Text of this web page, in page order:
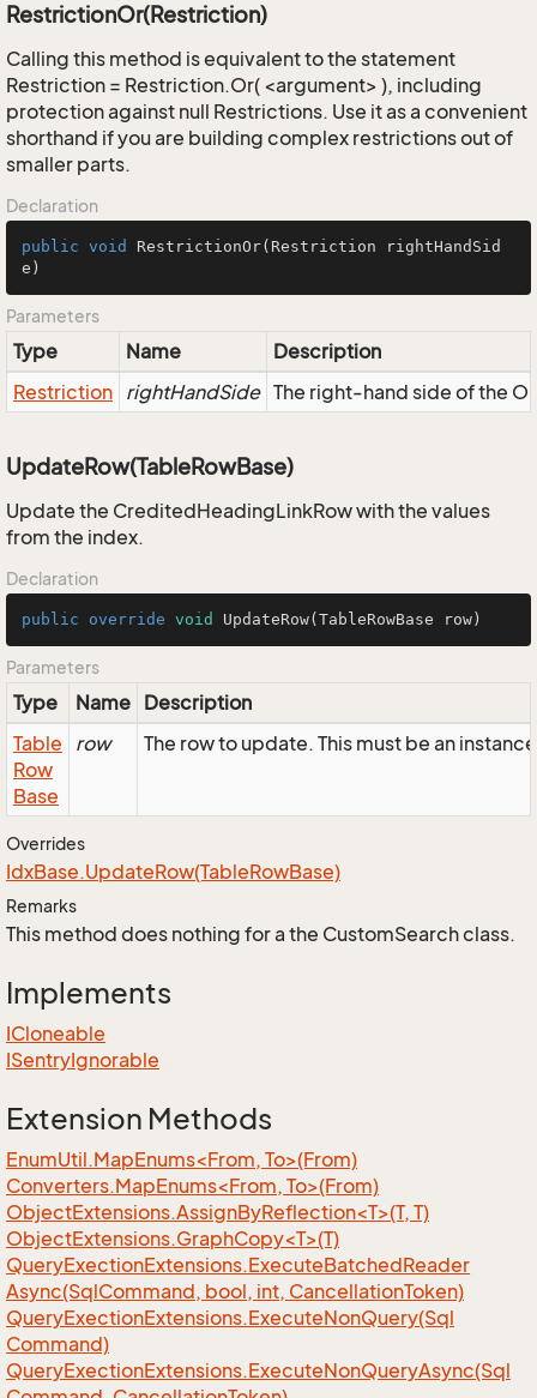
RestrictionOr(Restriction)
Calling this method is equivalent to the statement
Restriction = Restriction.Or( <argument> ), including
protection against null Restrictions. Use it as a convenient
shorthand if you are building complex restrictions out of
smaller parts.
Declaration
public void RestrictionOr(Restriction rightHandSid
e)
Parameters
Type Name
Description
Restriction rightHandSide The right-hand side of the
UpdateRow(TableRowBase)
Update the CreditedHeadingLinkRow with the values
from the index.
Declaration
public override void UpdateRow(TableRowBase row)
Parameters
Type Name Description
Table
Row
Base
row The row to update. This must be an
Overrides
IdxBase.UpdateRow(TableRowBase)
Remarks
This method does nothing for a the CustomSearch class.
Implements
ICloneable
ISentryIgnorable
Extension Methods
EnumUtil.MapEnums<From, To>(From)
Converters.MapEnums<From, To>(From)
ObjectExtensions.AssignByReflection<T>(T, T)
ObjectExtensions.GraphCopy<T>(T)
QueryExectionExtensions.ExecuteBatchedReader
Async(SqlCommand, bool, int, CancellationToken)
QueryExectionExtensions.ExecuteNonQuery(Sql
Command)
QueryExectionExtensions.ExecuteNonQueryAsync(Sql